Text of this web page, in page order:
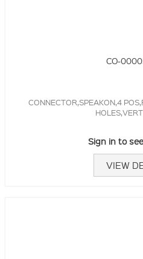
CO-
CONNECTOR,SPEAKON,4
Sign in to
VIEW